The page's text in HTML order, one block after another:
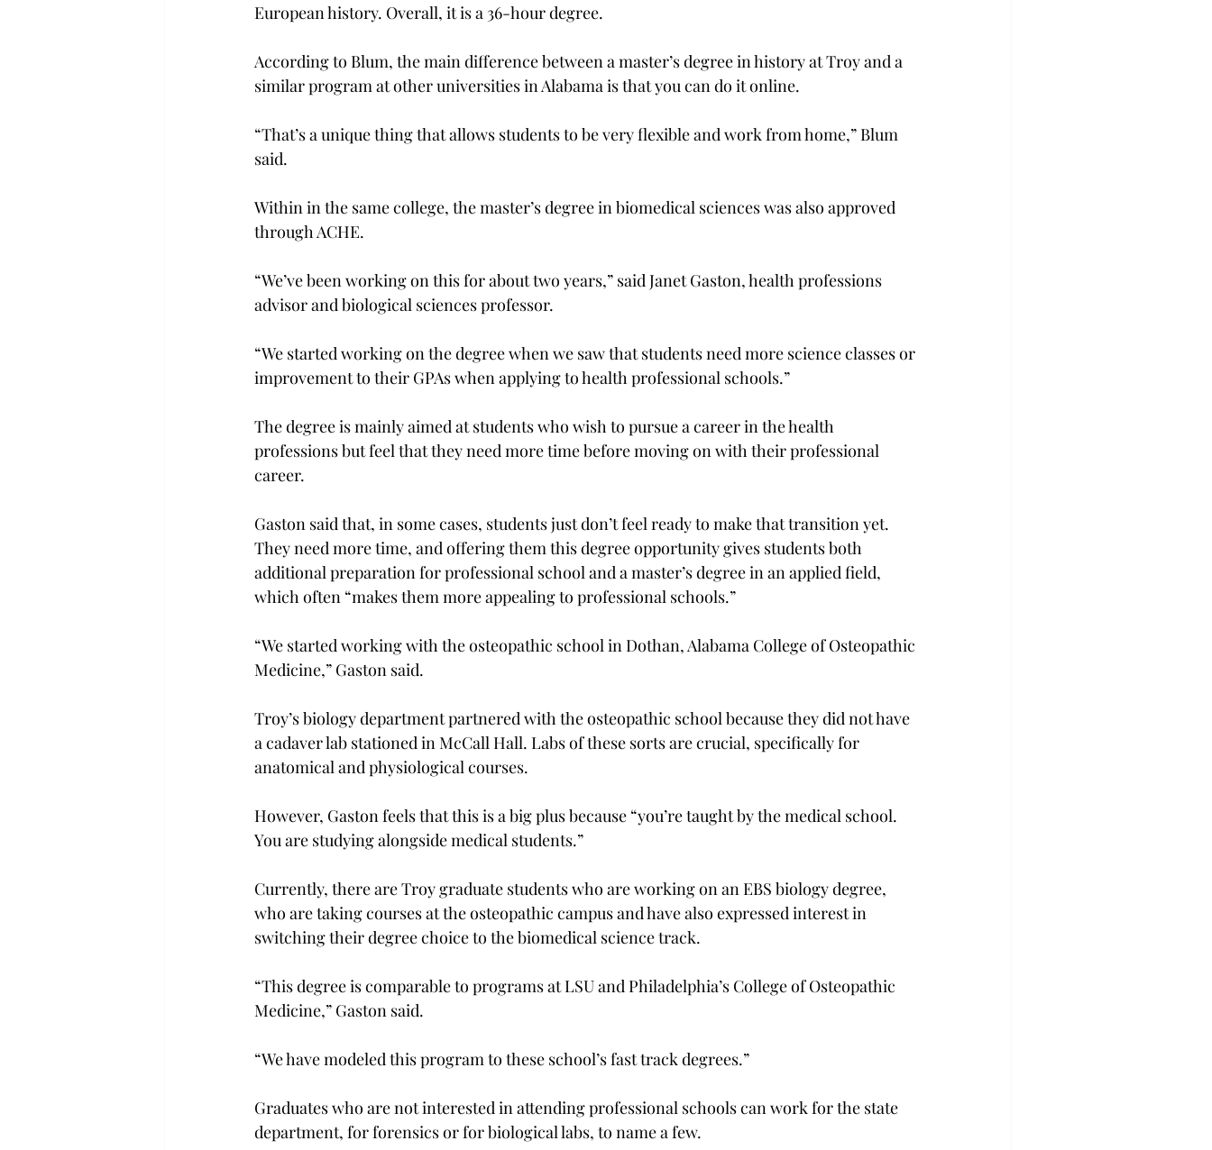
European history. Overall, it is a 36-hour degree.
According to Blum, the main difference between a master’s degree in history at Troy and a
similar program at other universities in Alabama is that you can do it online.
“That’s a unique thing that allows students to be very flexible and work from home,” Blum
said.
Within in the same college, the master’s degree in biomedical sciences was also approved
through ACHE.
“We’ve been working on this for about two years,” said Janet Gaston, health professions
advisor and biological sciences professor.
“We started working on the degree when we saw that students need more science classes or
improvement to their GPAs when applying to health professional schools.”
The degree is mainly aimed at students who wish to pursue a career in the health
professions but feel that they need more time before moving on with their professional
career.
Gaston said that, in some cases, students just don’t feel ready to make that transition yet.
They need more time, and offering them this degree opportunity gives students both
additional preparation for professional school and a master’s degree in an applied field,
which often “makes them more appealing to professional schools.”
“We started working with the osteopathic school in Dothan, Alabama College of Osteopathic
Medicine,” Gaston said.
Troy’s biology department partnered with the osteopathic school because they did not have
a cadaver lab stationed in McCall Hall. Labs of these sorts are crucial, specifically for
anatomical and physiological courses.
However, Gaston feels that this is a big plus because “you’re taught by the medical school.
You are studying alongside medical students.”
Currently, there are Troy graduate students who are working on an EBS biology degree,
who are taking courses at the osteopathic campus and have also expressed interest in
switching their degree choice to the biomedical science track.
“This degree is comparable to programs at LSU and Philadelphia’s College of Osteopathic
Medicine,” Gaston said.
“We have modeled this program to these school’s fast track degrees.”
Graduates who are not interested in attending professional schools can work for the state
department, for forensics or for biological labs, to name a few.